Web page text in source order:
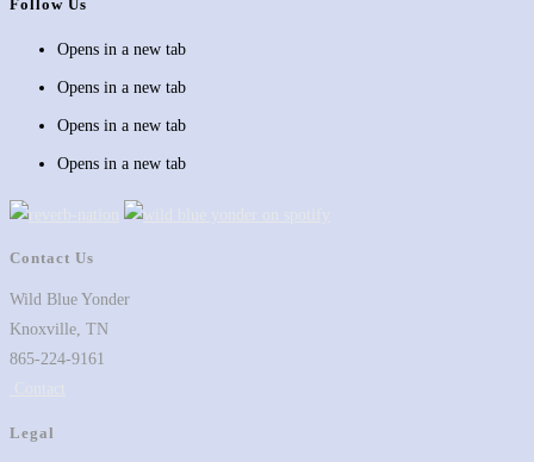
Follow Us
Opens in a new tab
Opens in a new tab
Opens in a new tab
Opens in a new tab
Contact Us
Wild Blue Yonder
Knoxville, TN
865-224-9161
Legal